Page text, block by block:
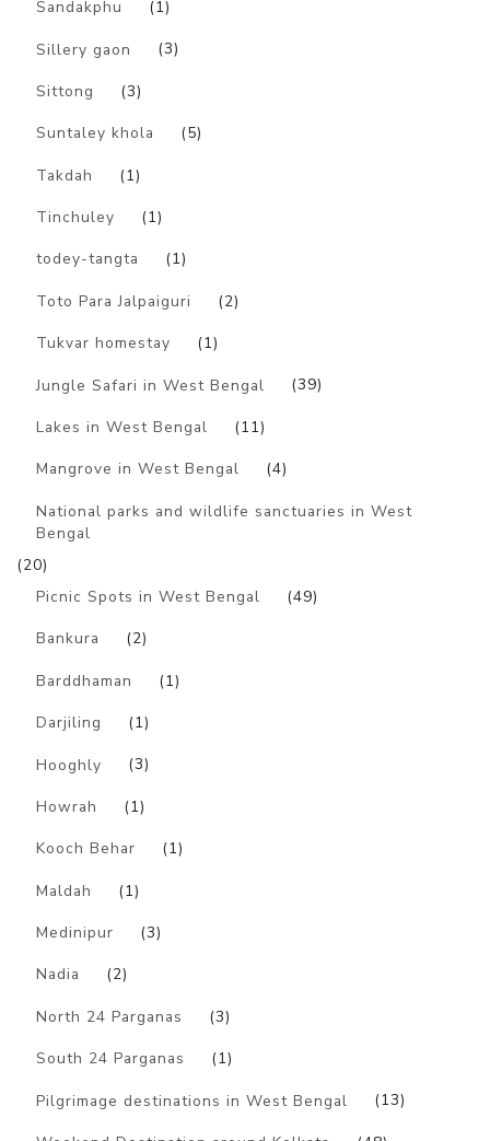
Sandakphu (1)
Sillery gaon (3)
Sittong (3)
Suntaley khola (5)
Takdah (1)
Tinchuley (1)
todey-tangta (1)
Toto Para Jalpaiguri (2)
Tukvar homestay (1)
Jungle Safari in West Bengal (39)
Lakes in West Bengal (11)
Mangrove in West Bengal (4)
National parks and wildlife sanctuaries in West
Bengal
(20)
Picnic Spots in West Bengal
(49)
Bankura (2)
Barddhaman (1)
Darjiling (1)
Hooghly (3)
Howrah (1)
Kooch Behar (1)
Maldah (1)
Medinipur (3)
Nadia (2)
North 24 Parganas (3)
South 24 Parganas (1)
Pilgrimage destinations in West Bengal (13)